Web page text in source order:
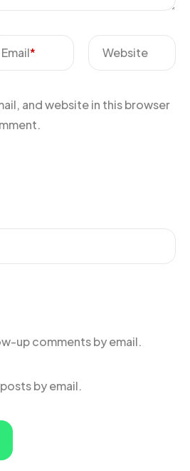
Email* Website
and website in this browser
up comments by email.
by email.